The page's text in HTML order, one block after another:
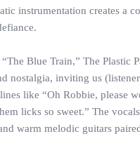
instrumentation creates a
Blue Train,” The Plastic
nostalgia, inviting us
like “Oh Robbie, please
licks so sweet.” The
warm melodic guitars